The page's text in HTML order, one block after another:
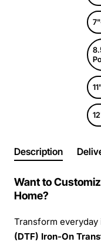
Description
Want to
Home?
Transform
(DTF) Iron-On